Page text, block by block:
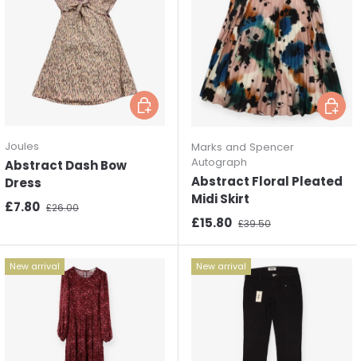
Joules
Abstract Dash Bow
Dress
Sale price
£7.80 Regular price
£26.00
Choose options
Marks and Spencer
Autograph
Abstract Floral Pleated
Midi Skirt
Sale price
£15.80 Regular price
£39.50
New arrival New arrival